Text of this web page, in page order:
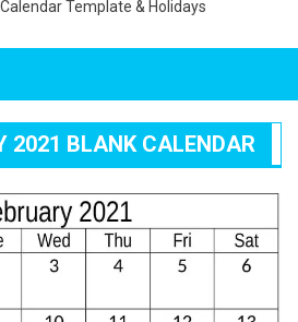
Template & Holidays
2021 BLANK CALENDAR